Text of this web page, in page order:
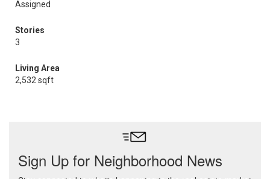
Assigned
Stories
3
Living Area
2,532 sqft